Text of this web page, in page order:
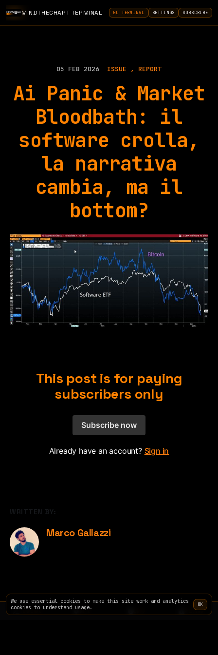
MINDTHECHART TERMINAL GO TERMINAL SETTINGS SUBSCRIBE
SITE PRICING
05 FEB 2026 ISSUE REPORT
Ai Panic & Market
Bloodbath: il
software crolla,
la narrativa
cambia, ma il
bottom?
This post is for paying
subscribers only
Subscribe now
Already have an account? Sign in
WRITTEN BY:
Marco Gallazzi
We use essential cookies to make this site work and analytics
cookies to understand usage.
OK